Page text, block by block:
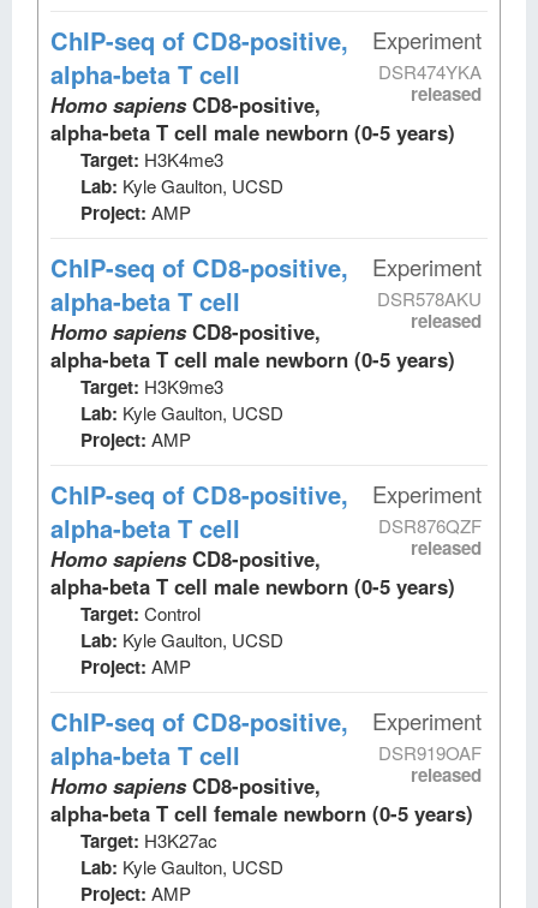
Experiment
DSR474YKA
released
ChIP-seq of CD8-positive,
alpha-beta T cell
Homo sapiens CD8-positive,
alpha-beta T cell male newborn (0-5 years)
Target: H3K4me3
Lab: Kyle Gaulton, UCSD
Project: AMP
Experiment
DSR578AKU
released
ChIP-seq of CD8-positive,
alpha-beta T cell
Homo sapiens CD8-positive,
alpha-beta T cell male newborn (0-5 years)
Target: H3K9me3
Lab: Kyle Gaulton, UCSD
Project: AMP
Experiment
DSR876QZF
released
ChIP-seq of CD8-positive,
alpha-beta T cell
Homo sapiens CD8-positive,
alpha-beta T cell male newborn (0-5 years)
Target: Control
Lab: Kyle Gaulton, UCSD
Project: AMP
Experiment
DSR919OAF
released
ChIP-seq of CD8-positive,
alpha-beta T cell
Homo sapiens CD8-positive,
alpha-beta T cell female newborn (0-5 years)
Target: H3K27ac
Lab: Kyle Gaulton, UCSD
Project: AMP